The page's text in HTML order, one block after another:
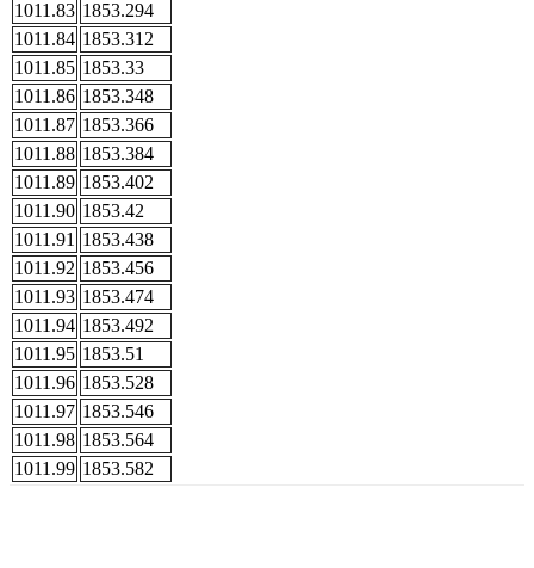
1011.83 1853.294
1011.84 1853.312
1011.85 1853.33
1011.86 1853.348
1011.87 1853.366
1011.88 1853.384
1011.89 1853.402
1011.90 1853.42
1011.91 1853.438
1011.92 1853.456
1011.93 1853.474
1011.94 1853.492
1011.95 1853.51
1011.96 1853.528
1011.97 1853.546
1011.98 1853.564
1011.99 1853.582